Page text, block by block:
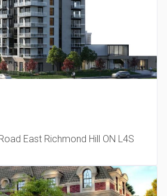
East Condos
East Richmond Hill ON L4S